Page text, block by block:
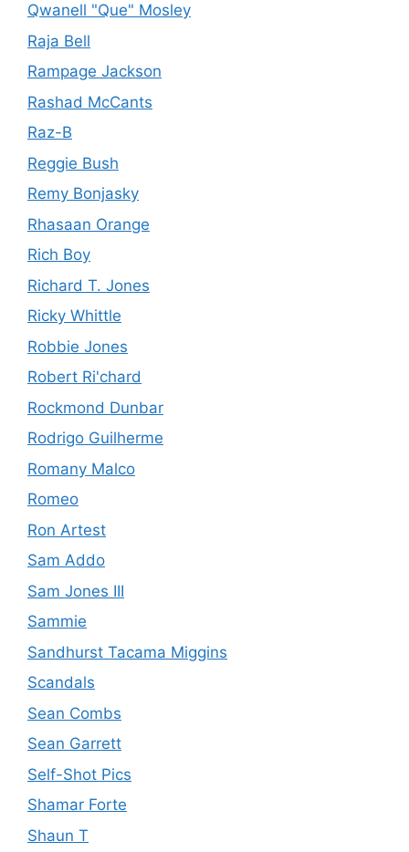
Qwanell "Que" Mosley
Raja Bell
Rampage Jackson
Rashad McCants
Raz-B
Reggie Bush
Remy Bonjasky
Rhasaan Orange
Rich Boy
Richard T. Jones
Ricky Whittle
Robbie Jones
Robert Ri'chard
Rockmond Dunbar
Rodrigo Guilherme
Romany Malco
Romeo
Ron Artest
Sam Addo
Sam Jones III
Sammie
Sandhurst Tacama Miggins
Scandals
Sean Combs
Sean Garrett
Self-Shot Pics
Shamar Forte
Shaun T